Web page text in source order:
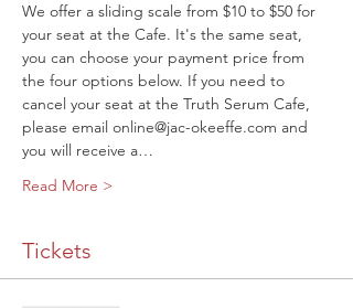
We offer a sliding scale from $10 to $50 for
your seat at the Cafe. It's the same seat,
you can choose your payment price from
the four options below. If you need to
cancel your seat at the Truth Serum Cafe,
please email online@jac-okeeffe.com and
you will receive a…
Read More >
Tickets